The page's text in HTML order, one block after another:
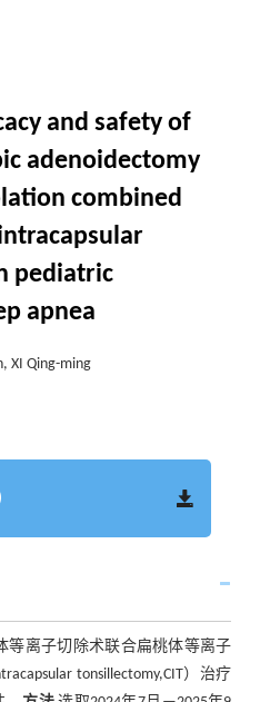
and safety of
adenoidectomy
combined
pediatric
apnea
XI Qing-ming
等离子切除术联合扁桃体等离子
tonsillectomy,CIT）治疗